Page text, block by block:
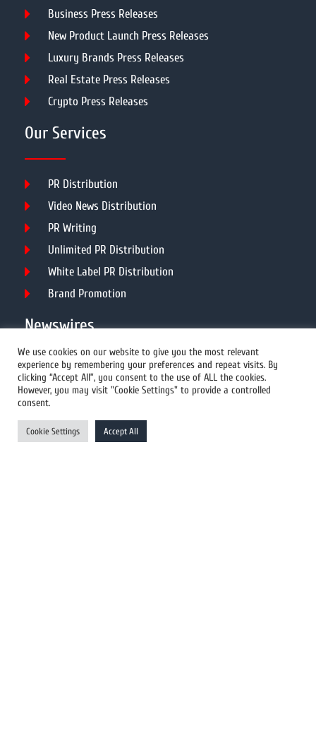
Business Press Releases
New Product Launch Press Releases
Luxury Brands Press Releases
Real Estate Press Releases
Crypto Press Releases
Our Services
PR Distribution
Video News Distribution
PR Writing
Unlimited PR Distribution
White Label PR Distribution
Brand Promotion
Newswires
All Newswires
US Newswires
UK Newswires
Australia Newswires
We use cookies on our website to give you the most relevant
experience by remembering your preferences and repeat visits. By
clicking “Accept All”, you consent to the use of ALL the cookies.
However, you may visit "Cookie Settings" to provide a controlled
consent.
Cookie Settings Accept All